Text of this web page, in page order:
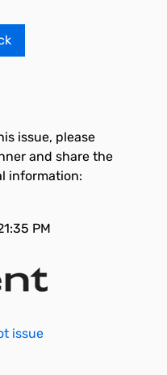
issue, please
and share the
information:
PM
issue